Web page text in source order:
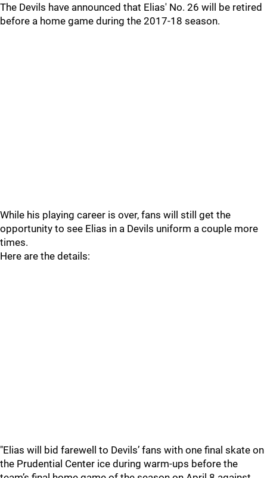
The Devils have announced that Elias' No. 26 will be retired
before a home game during the 2017-18 season.
While his playing career is over, fans will still get the
opportunity to see Elias in a Devils uniform a couple more
times.
Here are the details:
"Elias will bid farewell to Devils’ fans with one final skate on
the Prudential Center ice during warm-ups before the